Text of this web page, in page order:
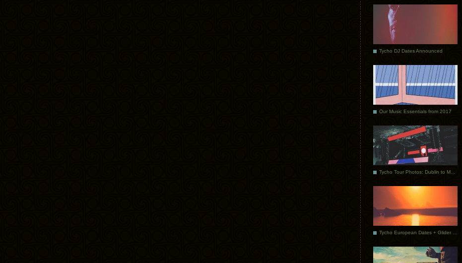
Tycho DJ Dates Announced
Our Music Essentials from 2017